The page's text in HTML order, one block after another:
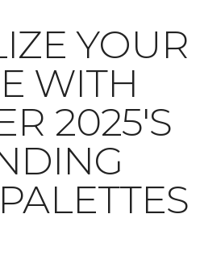
YOUR
WITH
2025'S